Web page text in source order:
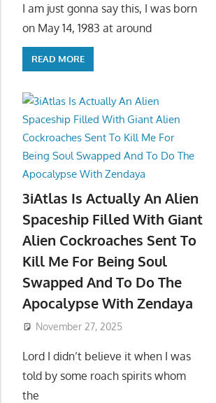
I am just gonna say this, I was born
on May 14, 1983 at around
READ MORE
3iAtlas Is Actually An Alien
Spaceship Filled With Giant
Alien Cockroaches Sent To
Kill Me For Being Soul
Swapped And To Do The
Apocalypse With Zendaya
November 27, 2025
Lord I didn’t believe it when I was
told by some roach spirits whom
the